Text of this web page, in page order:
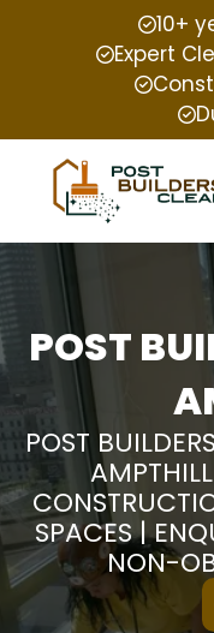
10+
Expert
POST
POST
SPACES |
NON-